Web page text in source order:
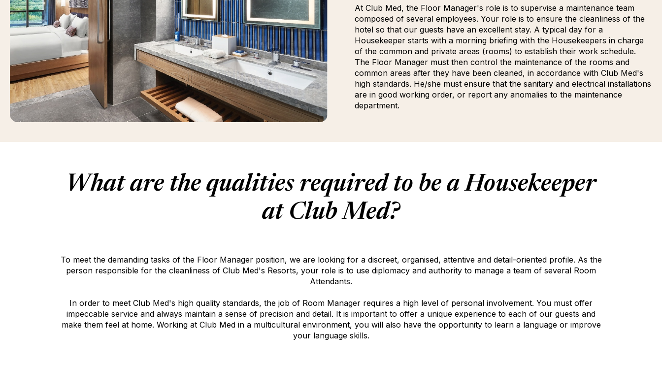
At Club Med, the Floor Manager's role is to supervise a maintenance team
composed of several employees. Your role is to ensure the cleanliness of the
hotel so that our guests have an excellent stay. A typical day for a
Housekeeper starts with a morning briefing with the Housekeepers in charge
of the common and private areas (rooms) to establish their work schedule.
The Floor Manager must then control the maintenance of the rooms and
common areas after they have been cleaned, in accordance with Club Med's
high standards. He/she must ensure that the sanitary and electrical installations
are in good working order, or report any anomalies to the maintenance
department.
What are the qualities required to be a Housekeeper
at Club Med?
To meet the demanding tasks of the Floor Manager position, we are looking for a discreet, organised, attentive and detail-oriented profile. As the
person responsible for the cleanliness of Club Med's Resorts, your role is to use diplomacy and authority to manage a team of several Room
Attendants.
In order to meet Club Med's high quality standards, the job of Room Manager requires a high level of personal involvement. You must offer
impeccable service and always maintain a sense of precision and detail. It is important to offer a unique experience to each of our guests and
make them feel at home. Working at Club Med in a multicultural environment, you will also have the opportunity to learn a language or improve
your language skills.